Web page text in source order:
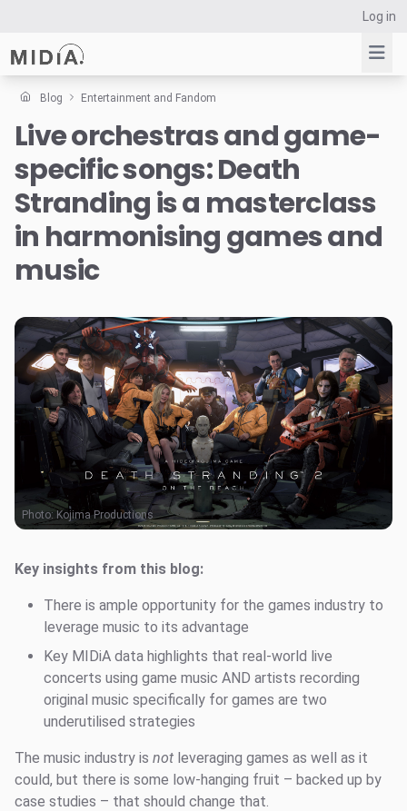
Log in
Suggested links
Reports
Survey Explorer
Data Explorer
Consulting
Resources
Blog Entertainment and Fandom
Live orchestras and game-
specific songs: Death
Stranding is a masterclass
in harmonising games and
music
Photo: Kojima Productions
Key insights from this blog:
There is ample opportunity for the games industry to
leverage music to its advantage
Key MIDiA data highlights that real-world live
concerts using game music AND artists recording
original music specifically for games are two
underutilised strategies
The music industry is not leveraging games as well as it
could, but there is some low-hanging fruit – backed up by
case studies – that should change that.